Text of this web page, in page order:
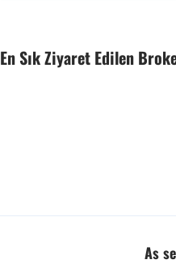
En Sık Ziyaret Edilen
As